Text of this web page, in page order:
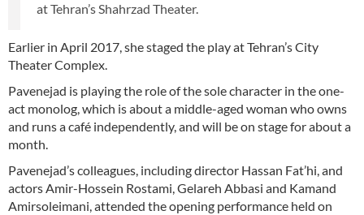
at Tehran’s Shahrzad Theater.
Earlier in April 2017, she staged the play at Tehran’s City
Theater Complex.
Pavenejad is playing the role of the sole character in the one-
act monolog, which is about a middle-aged woman who owns
and runs a café independently, and will be on stage for about a
month.
Pavenejad’s colleagues, including director Hassan Fat’hi, and
actors Amir-Hossein Rostami, Gelareh Abbasi and Kamand
Amirsoleimani, attended the opening performance held on